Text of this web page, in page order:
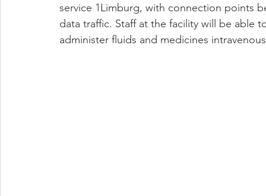
service 1Limburg, with connection points
data traffic. Staff at the facility will be able
administer fluids and medicines